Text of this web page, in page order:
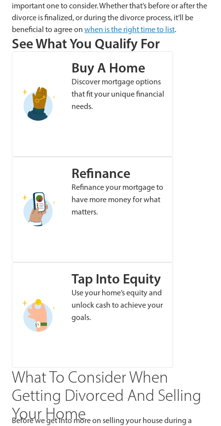
important one to consider. Whether that’s before or after the
divorce is finalized, or during the divorce process, it’ll be
beneficial to agree on when is the right time to list.
See What You Qualify For
Buy A Home
Discover mortgage options
that fit your unique financial
needs.
Refinance
Refinance your mortgage to
have more money for what
matters.
Tap Into Equity
Use your home’s equity and
unlock cash to achieve your
goals.
What To Consider When
Getting Divorced And Selling
Your Home
Before we get into more on selling your house during a